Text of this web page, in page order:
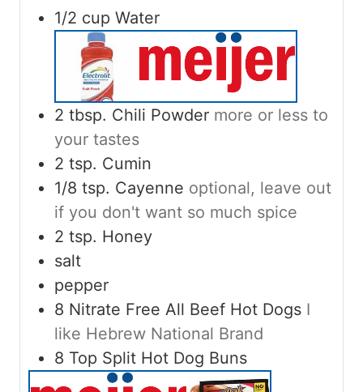
1/2 cup Water
2 tbsp. Chili Powder more or less to
your tastes
2 tsp. Cumin
1/8 tsp. Cayenne optional, leave out
if you don't want so much spice
2 tsp. Honey
salt
pepper
8 Nitrate Free All Beef Hot Dogs I
like Hebrew National Brand
8 Top Split Hot Dog Buns